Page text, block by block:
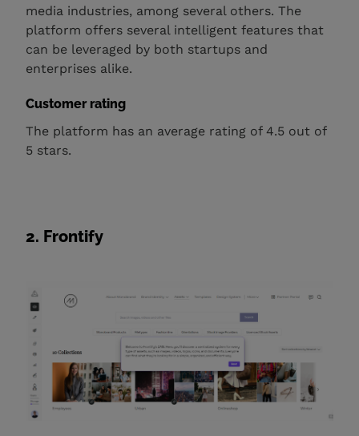
media industries, among several others. The
platform offers several intelligent features that
can be leveraged by both startups and
enterprises alike.
Customer rating
The platform has an average rating of 4.5 out of
5 stars.
2. Frontify